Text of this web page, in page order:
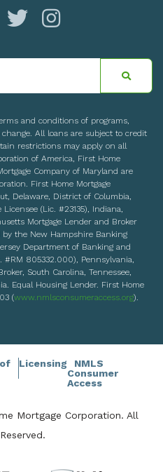
and conditions of programs,
All loans are subject to credit
restrictions may apply on all
of America, First Home
Company of Maryland are
First Home Mortgage
Delaware, District of Columbia,
(Lic. #23135), Indiana,
Mortgage Lender and Broker
by the New Hampshire Banking
Department of Banking and
805332.000), Pennsylvania,
South Carolina, Tennessee,
Equal Housing Lender. First Home
(www.nmlsconsumeraccess.org).
Mortgage Corporation. All
Licensing
NMLS
Consumer
Access